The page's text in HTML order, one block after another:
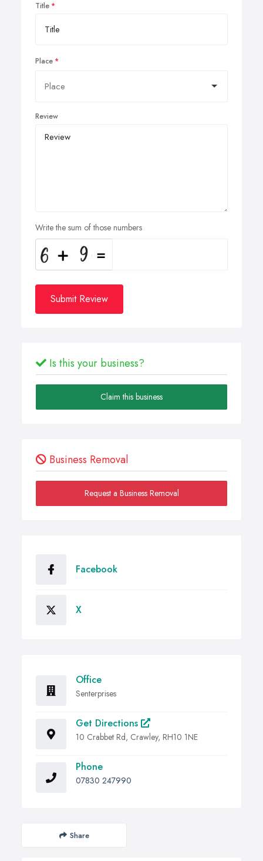
Title
Place
Review
Write the sum of those numbers
Submit Review
Is this your business?
Claim this business
Business Removal
Request a Business Removal
Facebook
X
Office
Senterprises
Get Directions
10 Crabbet Rd, Crawley, RH10 1NE
Phone
07830 247990
Share